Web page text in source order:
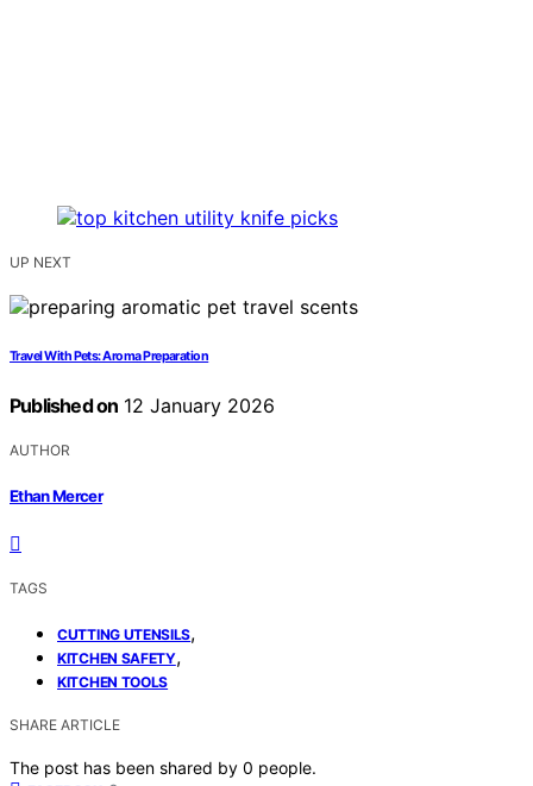
UP NEXT
Travel With Pets: Aroma Preparation
Published on 12 January 2026
AUTHOR
Ethan Mercer
TAGS
CUTTING UTENSILS,
KITCHEN SAFETY,
KITCHEN TOOLS
SHARE ARTICLE
The post has been shared by 0 people.